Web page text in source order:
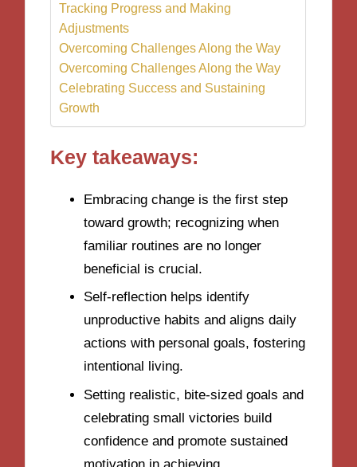
Tracking Progress and Making
Adjustments
Overcoming Challenges Along the Way
Overcoming Challenges Along the Way
Celebrating Success and Sustaining
Growth
Key takeaways:
Embracing change is the first step
toward growth; recognizing when
familiar routines are no longer
beneficial is crucial.
Self-reflection helps identify
unproductive habits and aligns daily
actions with personal goals, fostering
intentional living.
Setting realistic, bite-sized goals and
celebrating small victories build
confidence and promote sustained